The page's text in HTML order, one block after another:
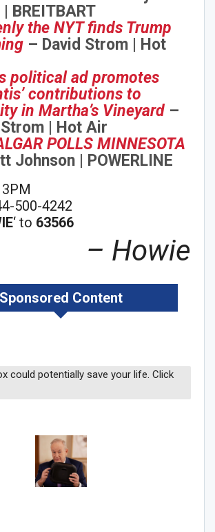
BREITBART
the NYT finds Trump
– David Strom | Hot
political ad promotes
contributions to
in Martha’s Vineyard –
| Hot Air
POLLS MINNESOTA
Johnson | POWERLINE
500-4242
‘ to 63566
– Howie
Sponsored Content
could potentially save your life. Click
Mailing List!